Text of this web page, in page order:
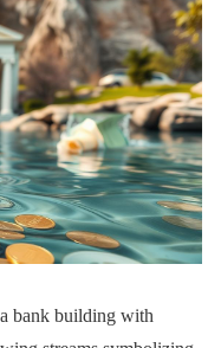
bank building with